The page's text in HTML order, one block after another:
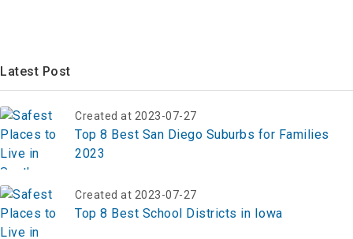
Latest Post
Created at 2023-07-27
Top 8 Best San Diego Suburbs for Families
2023
Created at 2023-07-27
Top 8 Best School Districts in Iowa